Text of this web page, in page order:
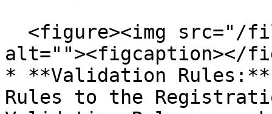
alt=""><figcaption></
* **Validation Rules:**
Rules to the